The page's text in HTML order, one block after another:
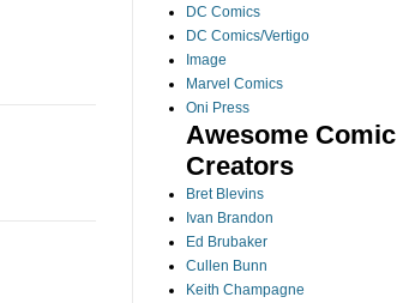
DC Comics
DC Comics/Vertigo
Image
Marvel Comics
Oni Press
Awesome Comic
Creators
Bret Blevins
Ivan Brandon
Ed Brubaker
Cullen Bunn
Keith Champagne